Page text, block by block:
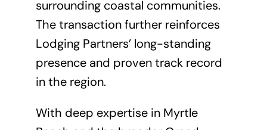
surrounding coastal communities.
The transaction further reinforces
Lodging Partners’ long-standing
presence and proven track record
in the region.
With deep expertise in Myrtle